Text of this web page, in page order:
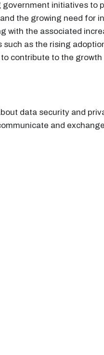
initiatives to
the growing need for
with the associated
as the rising
contribute to the growth
data security and
and